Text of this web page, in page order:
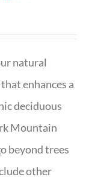
natural
enhances a
deciduous
Mountain
beyond trees
other